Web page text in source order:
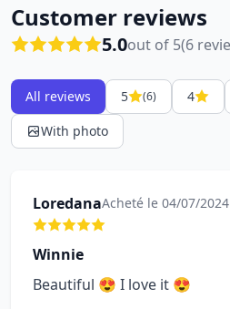
Customer reviews
5.0out of 5(6
All reviews 5 (6) 4
With photo
LoredanaAcheté le 04/07/2024
Winnie
Beautiful 😍 I love it 😍